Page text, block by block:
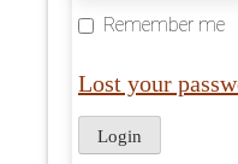
Remember me
Lost your